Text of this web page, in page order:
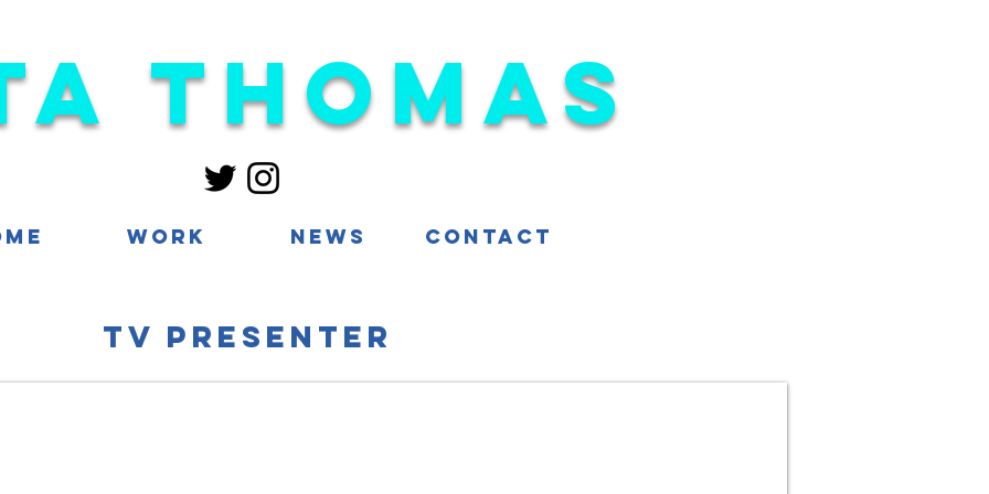
Thomas
Work News Contact
TV presenter